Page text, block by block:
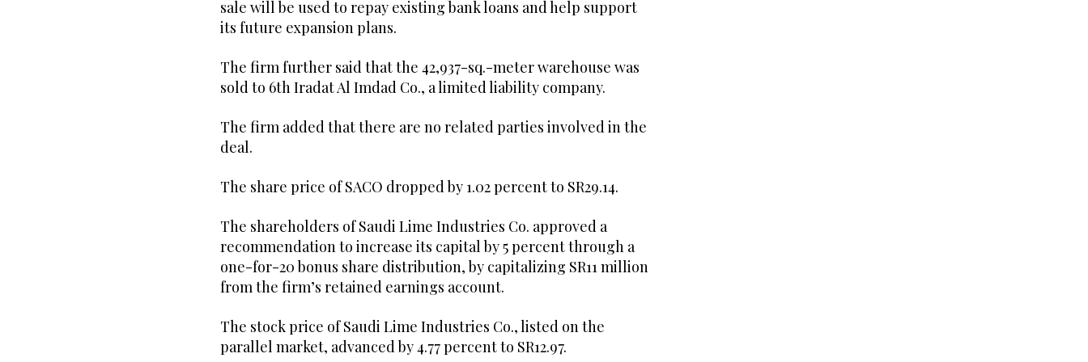
sale will be used to repay existing bank loans and help support
its future expansion plans.
The firm further said that the 42,937-sq.-meter warehouse was
sold to 6th Iradat Al Imdad Co., a limited liability company.
The firm added that there are no related parties involved in the
deal.
The share price of SACO dropped by 1.02 percent to SR29.14.
The shareholders of Saudi Lime Industries Co. approved a
recommendation to increase its capital by 5 percent through a
one-for-20 bonus share distribution, by capitalizing SR11 million
from the firm’s retained earnings account.
The stock price of Saudi Lime Industries Co., listed on the
parallel market, advanced by 4.77 percent to SR12.97.